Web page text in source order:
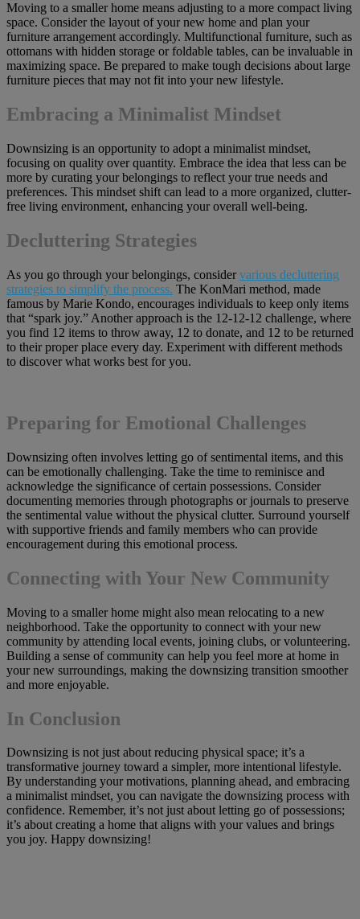
Moving to a smaller home means adjusting to a more compact living
space. Consider the layout of your new home and plan your
furniture arrangement accordingly. Multifunctional furniture, such as
ottomans with hidden storage or foldable tables, can be invaluable in
maximizing space. Be prepared to make tough decisions about large
furniture pieces that may not fit into your new lifestyle.
Embracing a Minimalist Mindset
Downsizing is an opportunity to adopt a minimalist mindset,
focusing on quality over quantity. Embrace the idea that less can be
more by curating your belongings to reflect your true needs and
preferences. This mindset shift can lead to a more organized, clutter-
free living environment, enhancing your overall well-being.
Decluttering Strategies
As you go through your belongings, considervarious decluttering
strategies to simplify the process. The KonMari method, made
famous by Marie Kondo, encourages individuals to keep only items
that “spark joy.” Another approach is the 12-12-12 challenge, where
you find 12 items to throw away, 12 to donate, and 12 to be returned
to their proper place every day. Experiment with different methods
to discover what works best for you.
Preparing for Emotional Challenges
Downsizing often involves letting go of sentimental items, and this
can be emotionally challenging. Take the time to reminisce and
acknowledge the significance of certain possessions. Consider
documenting memories through photographs or journals to preserve
the sentimental value without the physical clutter. Surround yourself
with supportive friends and family members who can provide
encouragement during this emotional process.
Connecting with Your New Community
Moving to a smaller home might also mean relocating to a new
neighborhood. Take the opportunity to connect with your new
community by attending local events, joining clubs, or volunteering.
Building a sense of community can help you feel more at home in
your new surroundings, making the downsizing transition smoother
and more enjoyable.
In Conclusion
Downsizing is not just about reducing physical space; it’s a
transformative journey toward a simpler, more intentional lifestyle.
By understanding your motivations, planning ahead, and embracing
a minimalist mindset, you can navigate the downsizing process with
confidence. Remember, it’s not just about letting go of possessions;
it’s about creating a home that aligns with your values and brings
you joy. Happy downsizing!